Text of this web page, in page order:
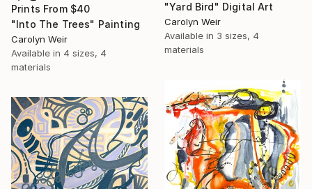
Prints From $40
"Into The Trees" Painting
Carolyn Weir
Available in 4 sizes, 4
materials
"Yard Bird" Digital Art
Carolyn Weir
Available in 3 sizes, 4
materials